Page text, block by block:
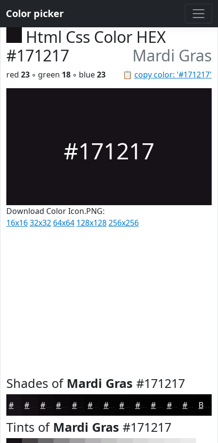
Color picker
Html Css Color HEX
#171217
Mardi Gras
📋 copy color: '#171217'
red 23 ◦ green 18 ◦ blue23
#171217
Download Color Icon.PNG:
16x1632x32 64x64 128x128256x256
Shades of Mardi Gras #171217
#0E0B0E #0B090B #090709 #070607 #060506 #050405 #040304 #030203 #020202 #020202 Black
Tints of Mardi Gras #171217